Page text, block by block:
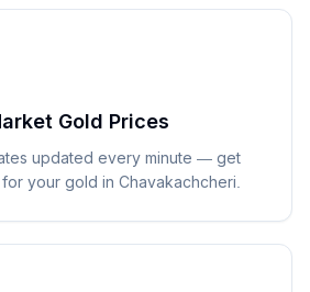
Gold Prices
updated every minute — get
your gold in Chavakachcheri.